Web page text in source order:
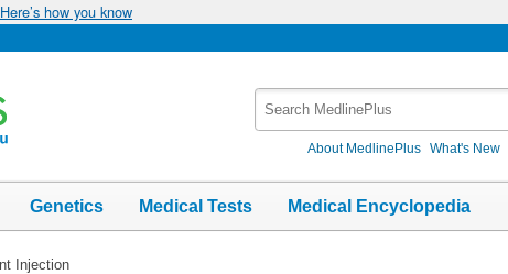
Here’s how you know
About MedlinePlus What's New
Genetics Medical Tests Medical Encyclopedia
Injection